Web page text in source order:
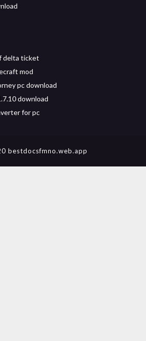
delta ticket
mod
pc download
download
for pc
bestdocsfmno.web.app